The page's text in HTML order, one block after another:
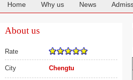
Home Why us News
About us
Rate
City Chengtu